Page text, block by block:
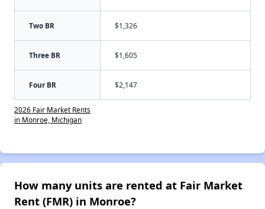
Two BR $1,326
Three BR $1,605
Four BR $2,147
2026 Fair Market Rents
in Monroe, Michigan
How many units are rented at Fair Market
Rent (FMR) in Monroe?